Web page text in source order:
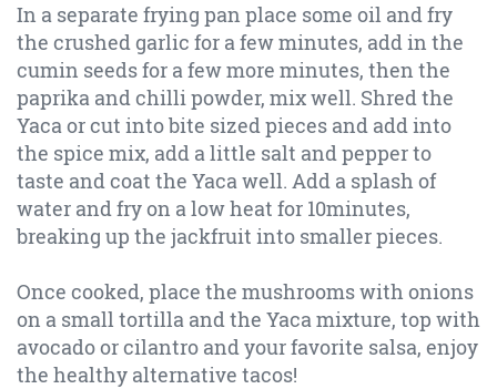
In a separate frying pan place some oil and fry
the crushed garlic for a few minutes, add in the
cumin seeds for a few more minutes, then the
paprika and chilli powder, mix well. Shred the
Yaca or cut into bite sized pieces and add into
the spice mix, add a little salt and pepper to
taste and coat the Yaca well. Add a splash of
water and fry on a low heat for 10minutes,
breaking up the jackfruit into smaller pieces.
Once cooked, place the mushrooms with onions
on a small tortilla and the Yaca mixture, top with
avocado or cilantro and your favorite salsa, enjoy
the healthy alternative tacos!